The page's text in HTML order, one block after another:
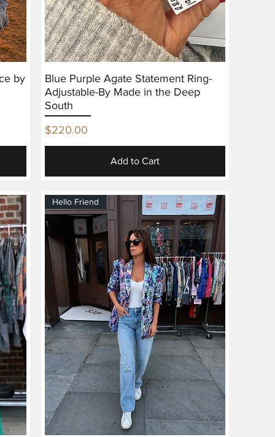
by
Blue Purple Agate Statement Ring-
Adjustable-By Made in the Deep
South
Price
$220.00
Add to Cart
Hello Friend